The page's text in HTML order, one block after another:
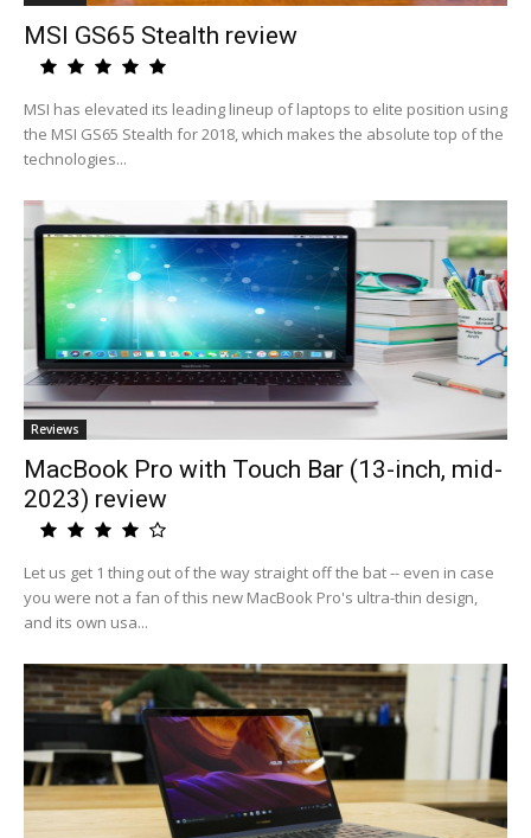
MSI GS65 Stealth review
MSI has elevated its leading lineup of laptops to elite position using
the MSI GS65 Stealth for 2018, which makes the absolute top of the
technologies...
Reviews
MacBook Pro with Touch Bar (13-inch, mid-
2023) review
Let us get 1 thing out of the way straight off the bat -- even in case
you were not a fan of this new MacBook Pro's ultra-thin design,
and its own usa...